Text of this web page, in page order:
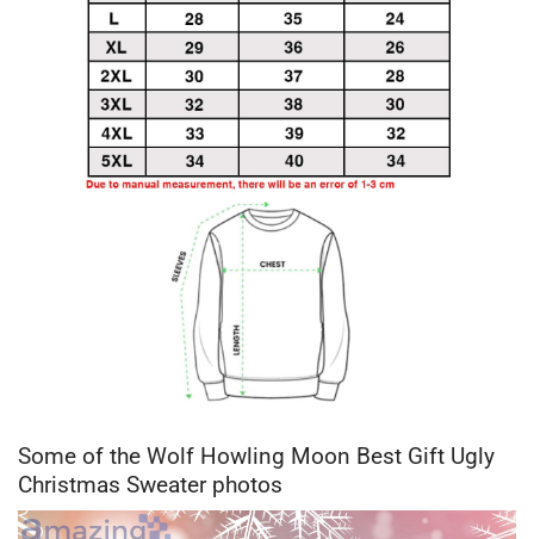
Some of the Wolf Howling Moon Best Gift Ugly
Christmas Sweater photos